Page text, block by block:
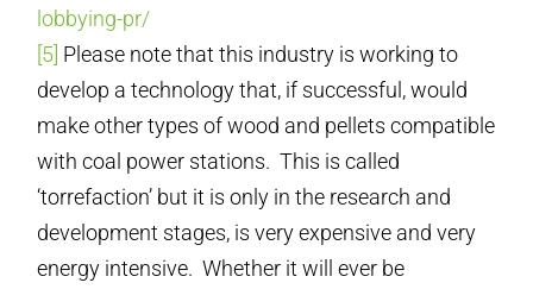
lobbying-pr/
[5] Please note that this industry is working to
develop a technology that, if successful, would
make other types of wood and pellets compatible
with coal power stations. This is called
‘torrefaction’ but it is only in the research and
development stages, is very expensive and very
energy intensive. Whether it will ever be